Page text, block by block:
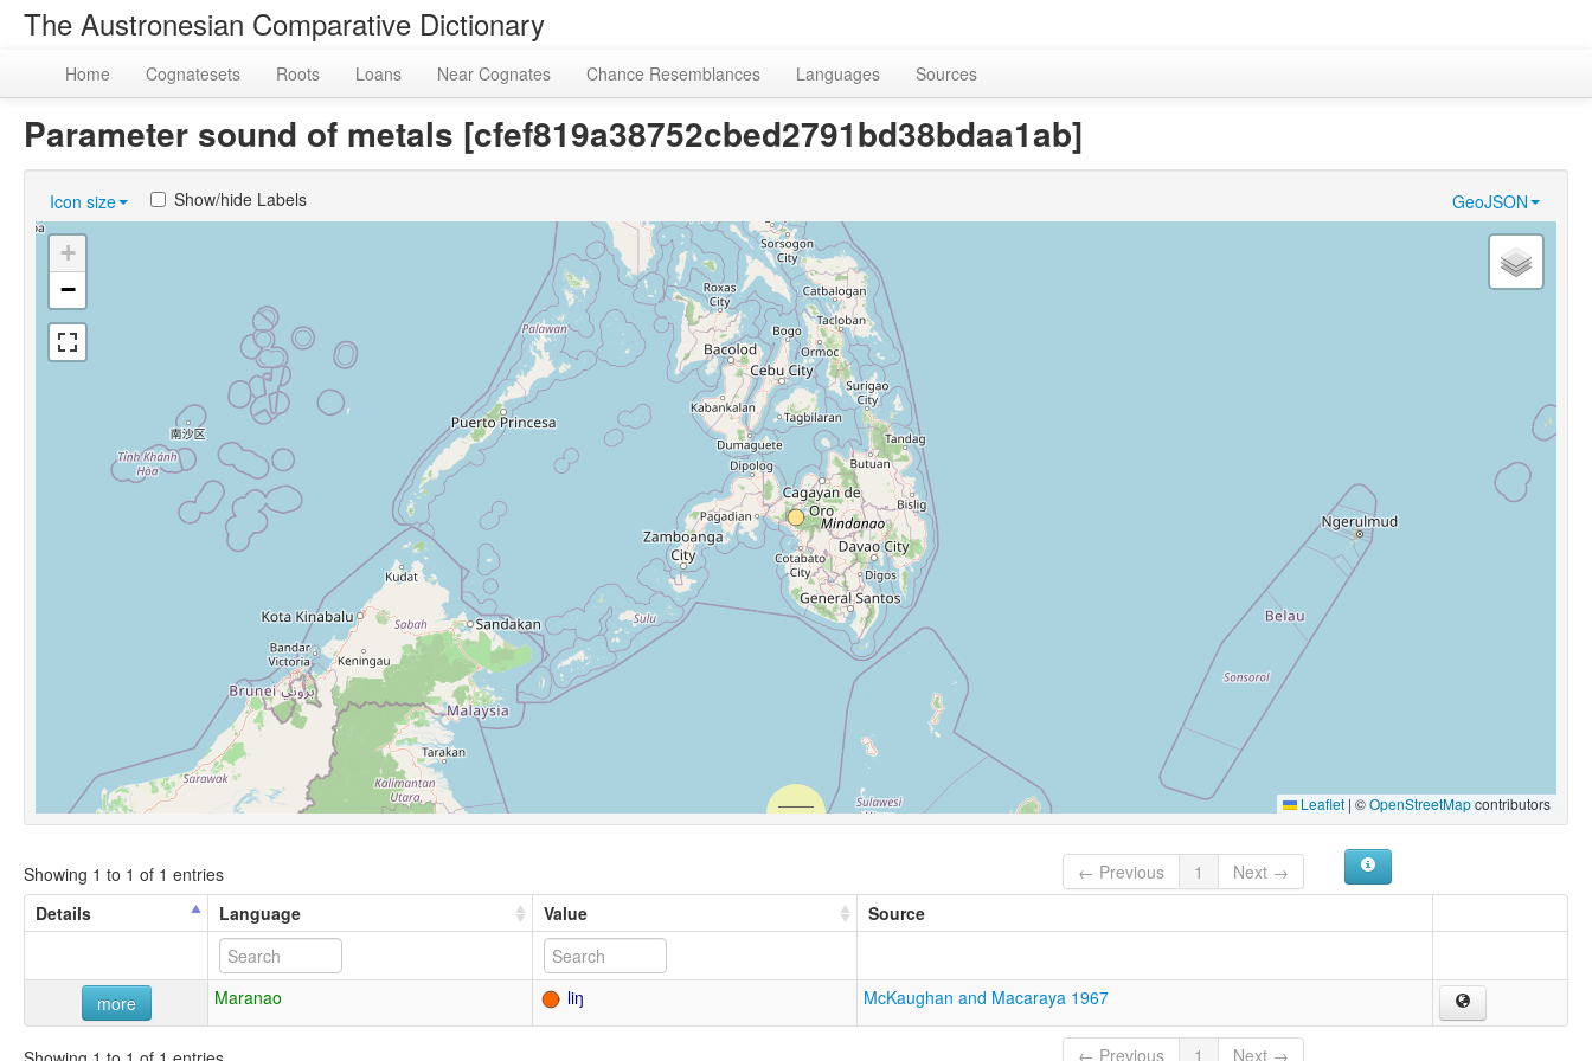
The Austronesian Comparative Dictionary
Home Cognatesets Roots Loans Near Cognates Chance Resemblances Languages Sources
Parameter sound of metals [cfef819a38752cbed2791bd38bdaa1ab]
Icon size GeoJSON
Show/hide Labels
+
−
Leaflet | ©OpenStreetMapcontributors
Showing 1 to 1 of 1 entries ← Previous 1
Next →
Details
Language Value Source
more Maranao liŋ McKaughan and Macaraya 1967
← Previous 1 Next →